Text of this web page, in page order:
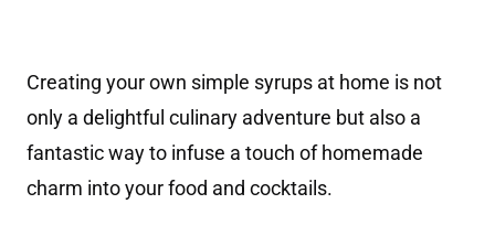
Creating your own simple syrups at home is not
only a delightful culinary adventure but also a
fantastic way to infuse a touch of homemade
charm into your food and cocktails.